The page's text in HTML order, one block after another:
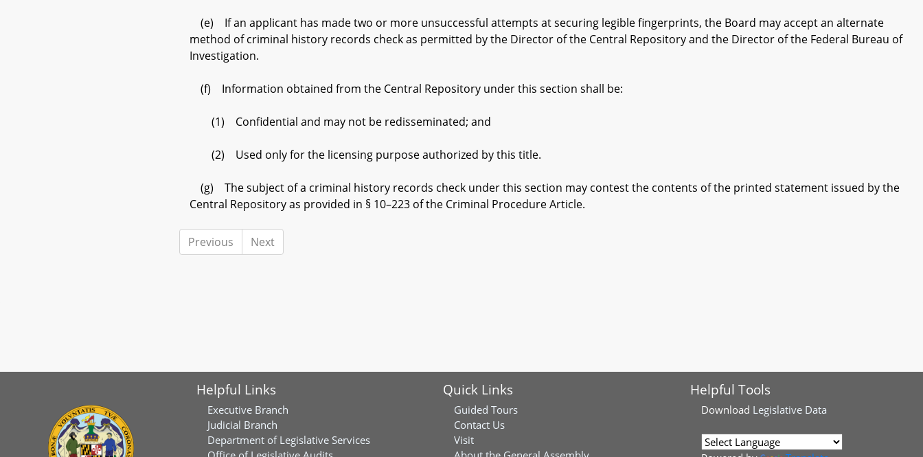
(e) If an applicant has made two or more unsuccessful attempts at securing legible fingerprints, the Board may accept an alternate
method of criminal history records check as permitted by the Director of the Central Repository and the Director of the Federal Bureau of
Investigation.
(f) Information obtained from the Central Repository under this section shall be:
(1) Confidential and may not be redisseminated; and
(2) Used only for the licensing purpose authorized by this title.
(g) The subject of a criminal history records check under this section may contest the contents of the printed statement issued by the
Central Repository as provided in § 10–223 of the Criminal Procedure Article.
Previous Next
Helpful Links
Executive Branch
Judicial Branch
Department of Legislative Services
Quick Links
Guided Tours
Contact Us
Visit
Helpful Tools
Download Legislative Data